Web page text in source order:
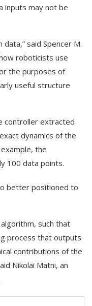
inputs may not be
said Spencer M.
roboticists use
the purposes of
useful structure
controller extracted
dynamics of the
the
100 data points.
better positioned to
such that
process that outputs
contributions of the
Nikolai Matni, an